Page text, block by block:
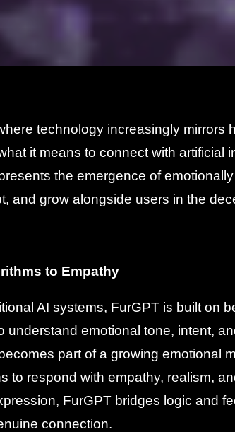
technology increasingly mirrors
it means to connect with artificial
the emergence of
and grow alongside users in the
to Empathy
AI systems, FurGPT is built on
understand emotional tone, intent,
part of a growing emotional
to respond with empathy, realism,
FurGPT bridges logic and
connection.